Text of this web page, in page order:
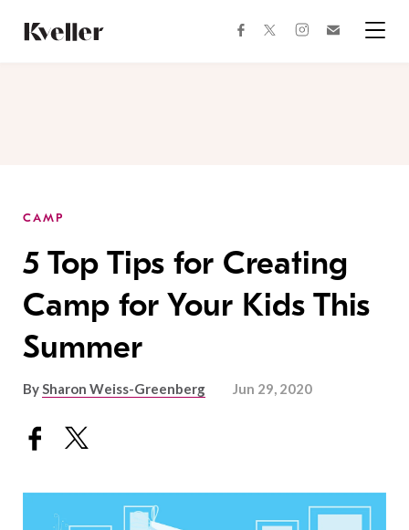
Content
Footer
facebooktwitterinstagram
CAMP
5 Top Tips for Creating
Camp for Your Kids This
Summer
BySharon Weiss-Greenberg Jun 29, 2020